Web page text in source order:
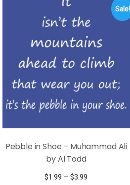
Sale!
Pebble in Shoe – Muhammad Ali
by Al Todd
$1.99 – $3.99